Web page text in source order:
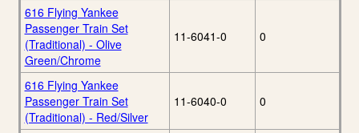
616 Flying Yankee
Passenger Train Set
(Traditional) - Olive
Green/Chrome
11-6041-0 0
616 Flying Yankee
Passenger Train Set
(Traditional) - Red/Silver
11-6040-0 0